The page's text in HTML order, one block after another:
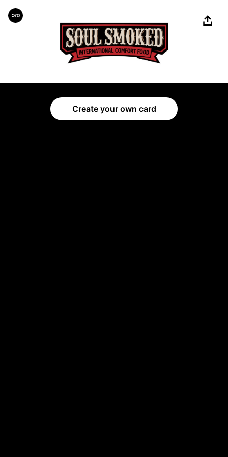
Share
Create your own card